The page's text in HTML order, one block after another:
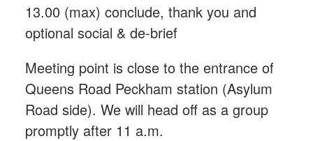
13.00 (max) conclude, thank you and
optional social & de-brief
Meeting point is close to the entrance of
Queens Road Peckham station (Asylum
Road side). We will head off as a group
promptly after 11 a.m.